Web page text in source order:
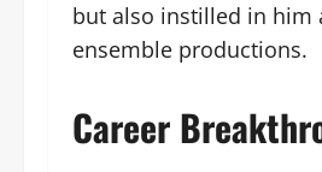
but also instilled in him
ensemble productions.
Career